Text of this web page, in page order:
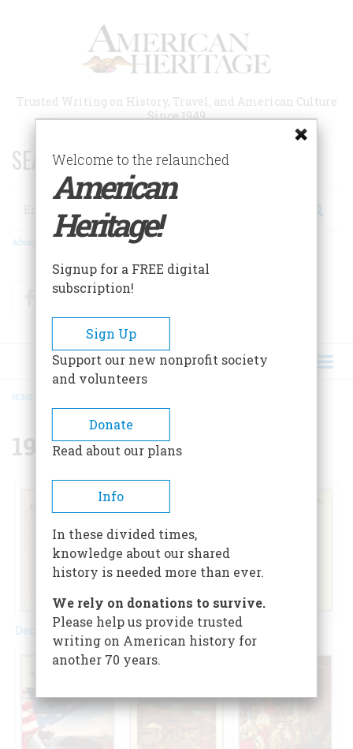
Trusted Writing on History, Travel, and American Culture
Since 1949
SEARCH 75 YEARS OF ESSAYS!
Search
Advanced Search
FacebookTwitter
BREADCRUMB
HOME
1972
December 1972 February 1972 April 1972
Welcome to the relaunched
American
Heritage!
Signup for a FREE digital
subscription!
Sign Up
Support our new nonprofit society
and volunteers
Donate
Read about our plans
Info
In these divided times,
knowledge about our shared
history is needed more than ever.
We rely on donations to survive.
Please help us provide trusted
writing on American history for
another 70 years.